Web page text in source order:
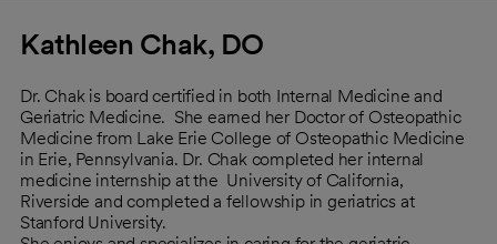
Kathleen Chak, DO
Dr. Chak is board certified in both Internal Medicine and
Geriatric Medicine. She earned her Doctor of Osteopathic
Medicine from Lake Erie College of Osteopathic Medicine
in Erie, Pennsylvania. Dr. Chak completed her internal
medicine internship at the University of California,
Riverside and completed a fellowship in geriatrics at
Stanford University.